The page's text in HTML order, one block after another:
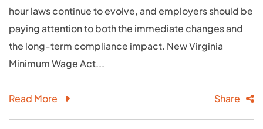
hour laws continue to evolve, and employers should be
paying attention to both the immediate changes and
the long-term compliance impact. New Virginia
Minimum Wage Act...
Read More Share